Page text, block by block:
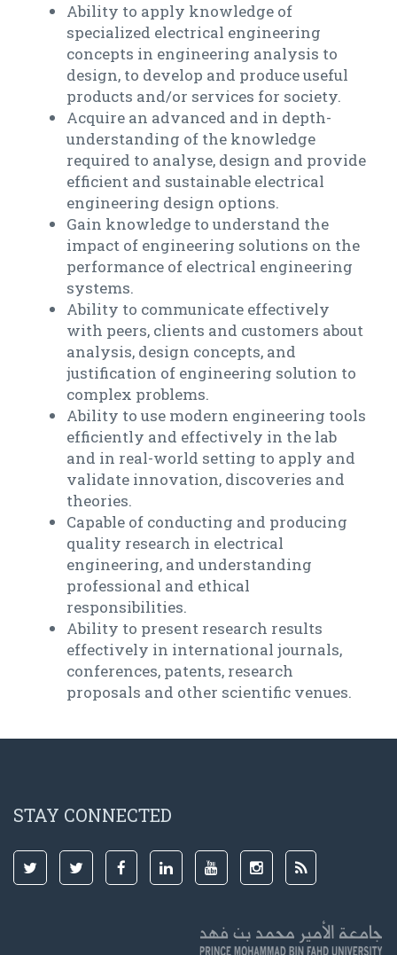
Ability to apply knowledge of
specialized electrical engineering
concepts in engineering analysis to
design, to develop and produce useful
products and/or services for society.
Acquire an advanced and in depth-
understanding of the knowledge
required to analyse, design and provide
efficient and sustainable electrical
engineering design options.
Gain knowledge to understand the
impact of engineering solutions on the
performance of electrical engineering
systems.
Ability to communicate effectively
with peers, clients and customers about
analysis, design concepts, and
justification of engineering solution to
complex problems.
Ability to use modern engineering tools
efficiently and effectively in the lab
and in real-world setting to apply and
validate innovation, discoveries and
theories.
Capable of conducting and producing
quality research in electrical
engineering, and understanding
professional and ethical
responsibilities.
Ability to present research results
effectively in international journals,
conferences, patents, research
proposals and other scientific venues.
STAY CONNECTED